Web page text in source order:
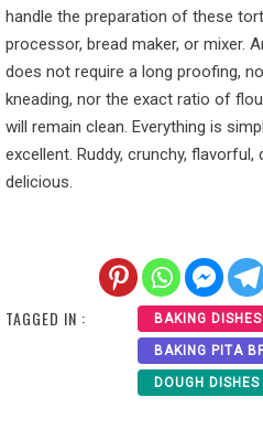
handle the preparation of these
processor, bread maker, or mixer.
does not require a long proofing,
kneading, nor the exact ratio of
will remain clean. Everything is
excellent. Ruddy, crunchy, flavorful,
delicious.
TAGGED IN : BAKING
BAKING PITA
DOUGH